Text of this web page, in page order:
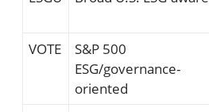
VOTE
S&P 500
ESG/governance-
oriented